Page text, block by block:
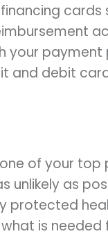
cards
your payment
and debit
of your top
unlikely as
protected
is